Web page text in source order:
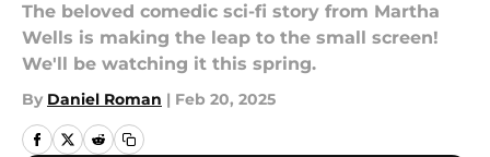
The beloved comedic sci-fi story from Martha
Wells is making the leap to the small screen!
We'll be watching it this spring.
By Daniel Roman | Feb 20, 2025